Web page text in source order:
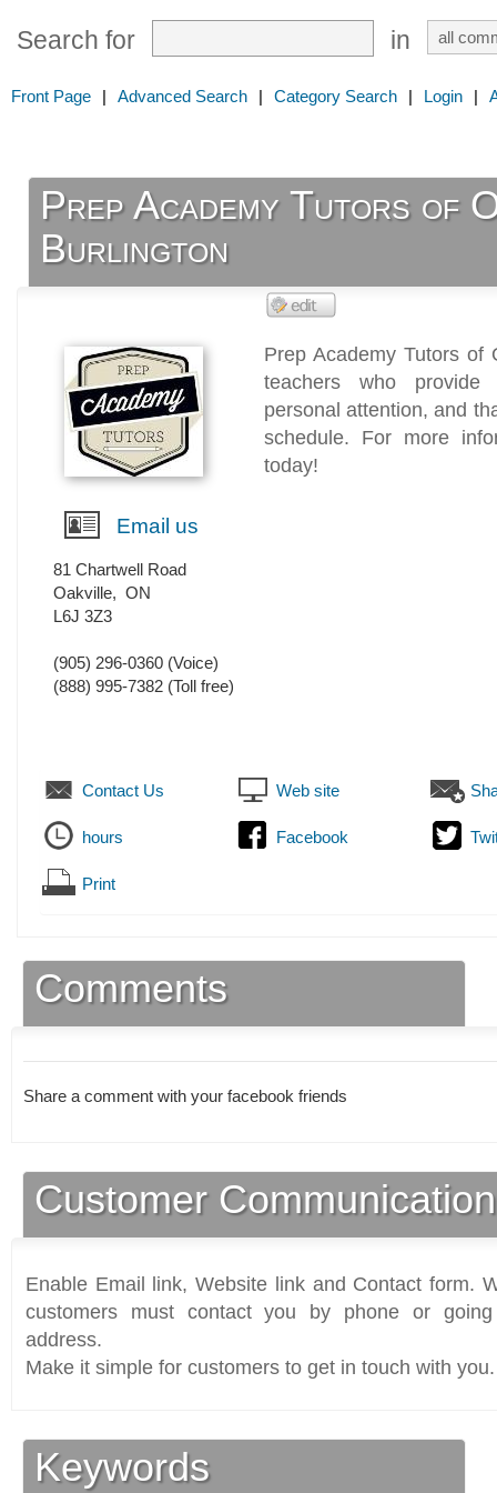
Search for in
Front Page | Advanced Search | Category Search | Login |
Prep Academy Tutors of
Burlington
Prep Academy Tutors
teachers who provide
personal attention, and
schedule. For more
today!
Email us
81 Chartwell Road
Oakville, ON
L6J 3Z3
(905) 296-0360 (Voice)
(888) 995-7382 (Toll free)
Contact Us Web site
hours Facebook
Print
Comments
Share a comment with your facebook friends
Customer
Enable Email link, Website link and Contact form.
customers must contact you by phone or
address.
Make it simple for customers to get in touch with you.
Keywords